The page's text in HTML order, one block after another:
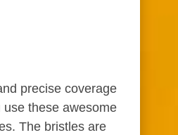
precise coverage
these awesome
The bristles are